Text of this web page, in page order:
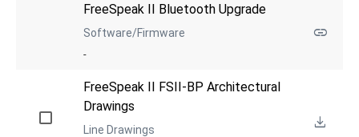
FreeSpeak II Bluetooth Upgrade
Software/Firmware
-
FreeSpeak II FSII-BP Architectural
Drawings
Line Drawings